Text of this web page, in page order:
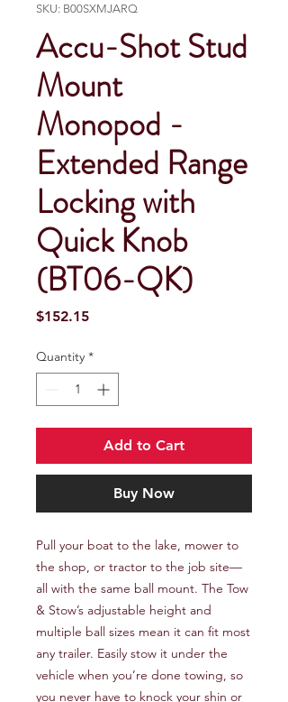
SKU: B00SXMJARQ
Accu-Shot Stud
Mount
Monopod -
Extended Range
Locking with
Quick Knob
(BT06-QK)
$152.15Price
Quantity *
Add to Cart
Buy Now
Pull your boat to the lake, mower to
the shop, or tractor to the job site—
all with the same ball mount. The Tow
& Stow’s adjustable height and
multiple ball sizes mean it can fit most
any trailer. Easily stow it under the
vehicle when you’re done towing, so
you never have to knock your shin or